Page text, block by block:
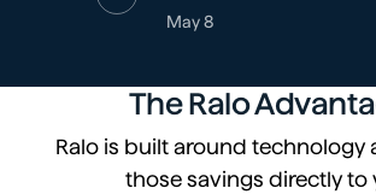
May 8
The Ralo
Ralo is built around technology
those savings directly to